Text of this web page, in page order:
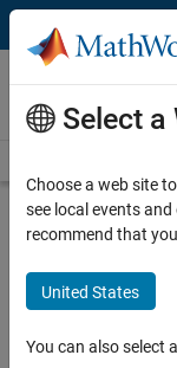
Skip to content
Careers at
MathWorks
Search for more jobs
Senior
Software
Engineer
Select a
Choose a web site
see local events
recommend that
United States
You can also select